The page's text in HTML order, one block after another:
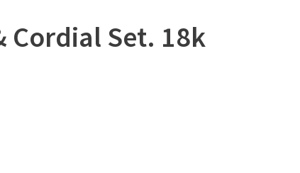
Cordial Set. 18k